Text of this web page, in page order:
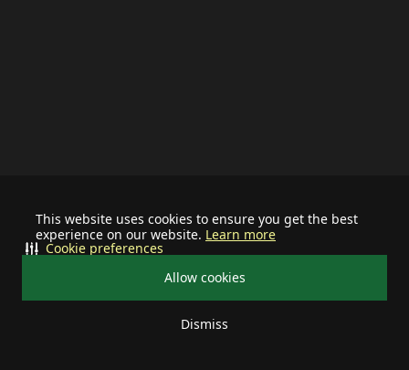
This website uses cookies to ensure you get the best
experience on our website. Learn more
Allow cookies
Dismiss
Cookie preferences